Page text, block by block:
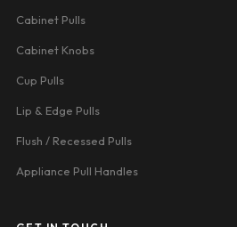
Cabinet Pulls
Cabinet Knobs
Cup Pulls
Lip & Edge Pulls
Flush / Recessed Pulls
Appliance Pull Handles